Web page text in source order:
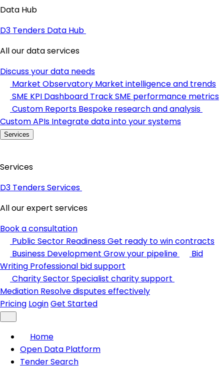
Data Hub
D3 Tenders Data Hub
All our data services
Discuss your data needs
Market Observatory Market intelligence and trends
SME KPI Dashboard Track SME performance metrics
Custom Reports Bespoke research and analysis
Custom APIs Integrate data into your systems
Services
Services
D3 Tenders Services
All our expert services
Book a consultation
Public Sector ReadinessGet ready to win contracts
Business Development Grow your pipeline
Bid
Writing Professional bid support
Charity SectorSpecialist charity support
Mediation Resolve disputes effectively
Pricing LoginGet Started
Home
Open Data Platform
Tender Search